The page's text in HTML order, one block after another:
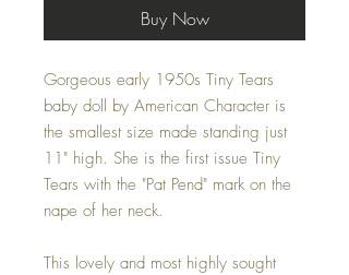
Buy Now
Gorgeous early 1950s Tiny Tears
baby doll by American Character is
the smallest size made standing just
11" high. She is the first issue Tiny
Tears with the "Pat Pend" mark on the
nape of her neck.
This lovely and most highly sought